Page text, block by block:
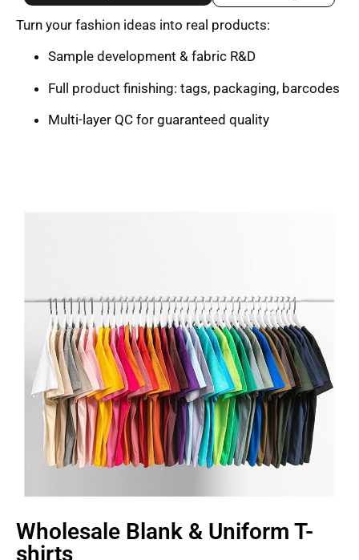
Turn your fashion ideas into real products:
Sample development & fabric R&D
Full product finishing: tags, packaging, barcodes
Multi-layer QC for guaranteed quality
Wholesale Blank & Uniform T-
shirts